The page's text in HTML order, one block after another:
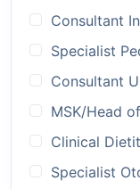
Consultant
Specialist
Consultant
MSK/Head
Clinical
Specialist